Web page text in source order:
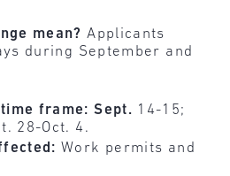
mean?Applicants
during September and
frame: Sept. 14-15;
28-Oct. 4.
Work permits and